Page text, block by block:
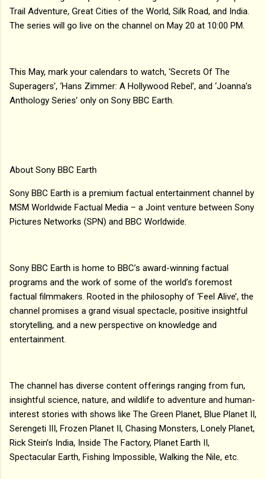
Trail Adventure, Great Cities of the World, Silk Road, and India.
The series will go live on the channel on May 20 at 10:00 PM.
This May, mark your calendars to watch, ‘Secrets Of The
Superagers’, ‘Hans Zimmer: A Hollywood Rebel’, and ‘Joanna’s
Anthology Series’ only on Sony BBC Earth.
About Sony BBC Earth
Sony BBC Earth is a premium factual entertainment channel by
MSM Worldwide Factual Media – a Joint venture between Sony
Pictures Networks (SPN) and BBC Worldwide.
Sony BBC Earth is home to BBC’s award-winning factual
programs and the work of some of the world’s foremost
factual filmmakers. Rooted in the philosophy of ‘Feel Alive’, the
channel promises a grand visual spectacle, positive insightful
storytelling, and a new perspective on knowledge and
entertainment.
The channel has diverse content offerings ranging from fun,
insightful science, nature, and wildlife to adventure and human-
interest stories with shows like The Green Planet, Blue Planet II,
Serengeti III, Frozen Planet II, Chasing Monsters, Lonely Planet,
Rick Stein’s India, Inside The Factory, Planet Earth II,
Spectacular Earth, Fishing Impossible, Walking the Nile, etc.